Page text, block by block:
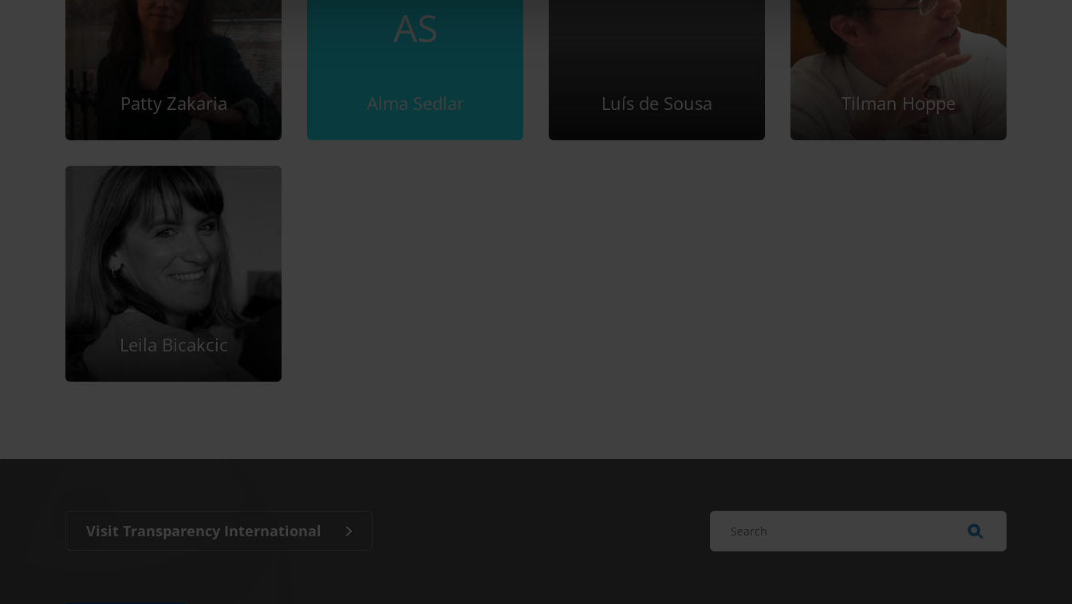
Patty Zakaria
AS
Alma Sedlar Luís de Sousa Tilman Hoppe
Leila Bicakcic
Visit Transparency International